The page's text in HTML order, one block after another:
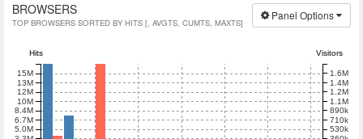
BROWSERS
TOP BROWSERS SORTED BY HITS [, AVGTS, CUMTS, MAXTS]
Panel Options
5.0M
6.7M
8.4M
10M
12M
13M
15M
530k
710k
890k
1.1M
1.2M
1.4M
1.6M
Hits Visitors